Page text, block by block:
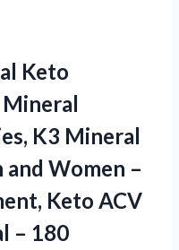
Keto
Mineral
K3 Mineral
Women –
Keto ACV
– 180